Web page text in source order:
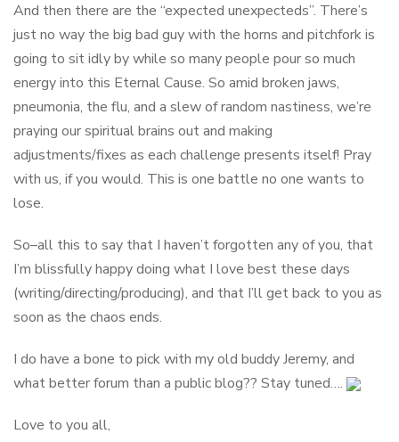
And then there are the “expected unexpecteds”. There’s
just no way the big bad guy with the horns and pitchfork is
going to sit idly by while so many people pour so much
energy into this Eternal Cause. So amid broken jaws,
pneumonia, the flu, and a slew of random nastiness, we’re
praying our spiritual brains out and making
adjustments/fixes as each challenge presents itself! Pray
with us, if you would. This is one battle no one wants to
lose.
So–all this to say that I haven’t forgotten any of you, that
I’m blissfully happy doing what I love best these days
(writing/directing/producing), and that I’ll get back to you as
soon as the chaos ends.
I do have a bone to pick with my old buddy Jeremy, and
what better forum than a public blog?? Stay tuned….
Love to you all,